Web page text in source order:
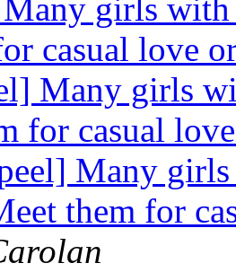
girls with
casual love
Many girls
for casual
Many girls
them for